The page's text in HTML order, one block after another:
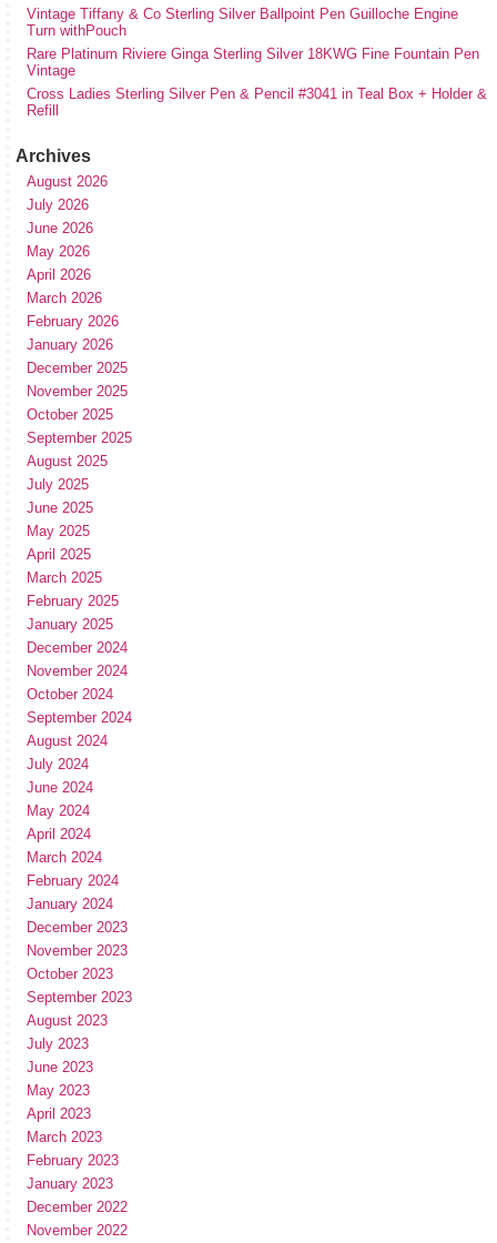
Vintage Tiffany & Co Sterling Silver Ballpoint Pen Guilloche Engine
Turn withPouch
Rare Platinum Riviere Ginga Sterling Silver 18KWG Fine Fountain Pen
Vintage
Cross Ladies Sterling Silver Pen & Pencil #3041 in Teal Box + Holder &
Refill
Archives
August 2026
July 2026
June 2026
May 2026
April 2026
March 2026
February 2026
January 2026
December 2025
November 2025
October 2025
September 2025
August 2025
July 2025
June 2025
May 2025
April 2025
March 2025
February 2025
January 2025
December 2024
November 2024
October 2024
September 2024
August 2024
July 2024
June 2024
May 2024
April 2024
March 2024
February 2024
January 2024
December 2023
November 2023
October 2023
September 2023
August 2023
July 2023
June 2023
May 2023
April 2023
March 2023
February 2023
January 2023
December 2022
November 2022